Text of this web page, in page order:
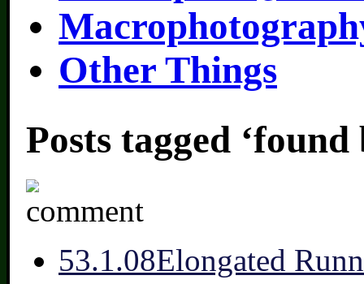
Other Things
Posts tagged
53.1.08Elongated